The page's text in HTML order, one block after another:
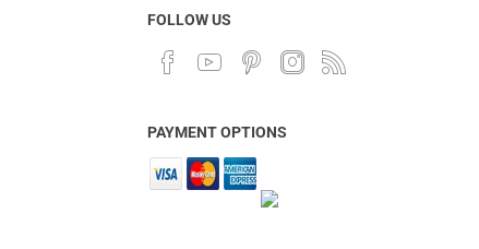
FOLLOW US
PAYMENT OPTIONS